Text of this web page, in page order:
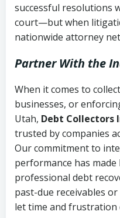
successful resolutions
court—but when
nationwide attorney
Partner With the
When it comes to
businesses, or
Utah, Debt Collectors
trusted by companies
Our commitment to
performance has
professional debt
past-due receivables
let time and